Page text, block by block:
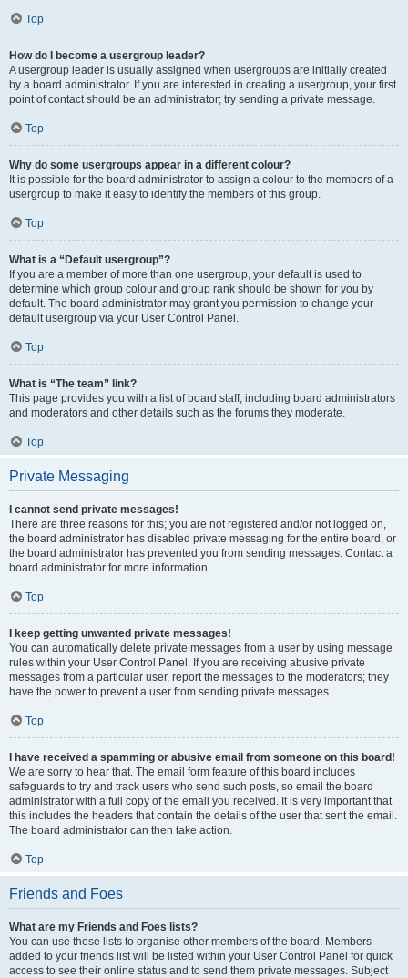
Top
How do I become a usergroup leader?
A usergroup leader is usually assigned when usergroups are initially created
by a board administrator. If you are interested in creating a usergroup, your first
point of contact should be an administrator; try sending a private message.
Top
Why do some usergroups appear in a different colour?
It is possible for the board administrator to assign a colour to the members of a
usergroup to make it easy to identify the members of this group.
Top
What is a “Default usergroup”?
If you are a member of more than one usergroup, your default is used to
determine which group colour and group rank should be shown for you by
default. The board administrator may grant you permission to change your
default usergroup via your User Control Panel.
Top
What is “The team” link?
This page provides you with a list of board staff, including board administrators
and moderators and other details such as the forums they moderate.
Top
Private Messaging
I cannot send private messages!
There are three reasons for this; you are not registered and/or not logged on,
the board administrator has disabled private messaging for the entire board, or
the board administrator has prevented you from sending messages. Contact a
board administrator for more information.
Top
I keep getting unwanted private messages!
You can automatically delete private messages from a user by using message
rules within your User Control Panel. If you are receiving abusive private
messages from a particular user, report the messages to the moderators; they
have the power to prevent a user from sending private messages.
Top
I have received a spamming or abusive email from someone on this board!
We are sorry to hear that. The email form feature of this board includes
safeguards to try and track users who send such posts, so email the board
administrator with a full copy of the email you received. It is very important that
this includes the headers that contain the details of the user that sent the email.
The board administrator can then take action.
Top
Friends and Foes
What are my Friends and Foes lists?
You can use these lists to organise other members of the board. Members
added to your friends list will be listed within your User Control Panel for quick
access to see their online status and to send them private messages. Subject